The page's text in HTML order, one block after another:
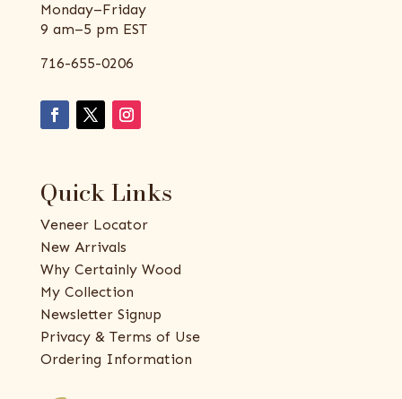
Monday–Friday
9 am–5 pm EST
716-655-0206
Quick Links
Veneer Locator
New Arrivals
Why Certainly Wood
My Collection
Newsletter Signup
Privacy & Terms of Use
Ordering Information